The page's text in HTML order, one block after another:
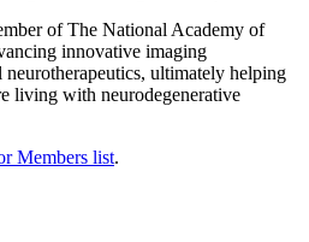
of The National Academy of
innovative imaging
ultimately helping
living with neurodegenerative
Members list.